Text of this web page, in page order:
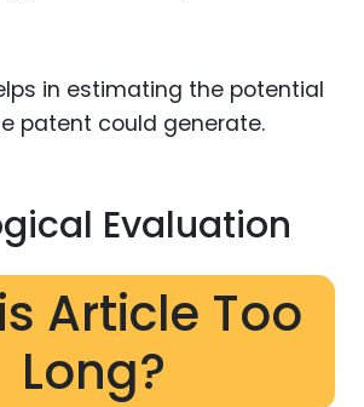
in estimating the potential
patent could generate.
Evaluation
Article Too
Long?